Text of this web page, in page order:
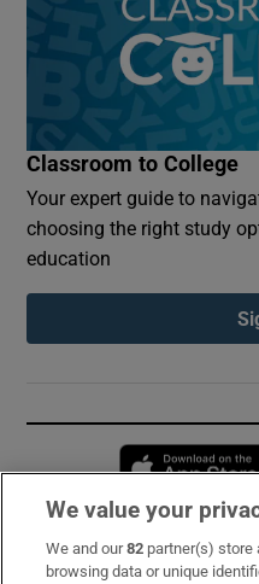
Classroom to College
Your expert guide to
choosing the right study
education
Subscribe
We value your
We and our82 partner(s) store
browsing data or unique